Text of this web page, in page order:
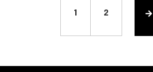
1 2